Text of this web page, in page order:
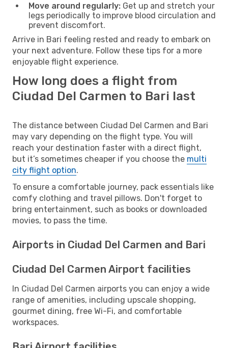
Move around regularly: Get up and stretch your
legs periodically to improve blood circulation and
prevent discomfort.
Arrive in Bari feeling rested and ready to embark on
your next adventure. Follow these tips for a more
enjoyable flight experience.
How long does a flight from
Ciudad Del Carmen to Bari last
The distance between Ciudad Del Carmen and Bari
may vary depending on the flight type. You will
reach your destination faster with a direct flight,
but it’s sometimes cheaper if you choose the multi
city flight option.
To ensure a comfortable journey, pack essentials like
comfy clothing and travel pillows. Don't forget to
bring entertainment, such as books or downloaded
movies, to pass the time.
Airports in Ciudad Del Carmen and Bari
Ciudad Del Carmen Airport facilities
In Ciudad Del Carmen airports you can enjoy a wide
range of amenities, including upscale shopping,
gourmet dining, free Wi-Fi, and comfortable
workspaces.